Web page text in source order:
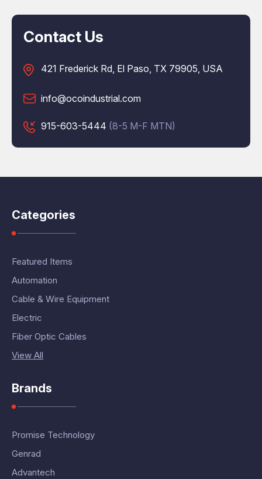
Contact Us
421 Frederick Rd, El Paso, TX 79905, USA
info@ocoindustrial.com
915-603-5444 (8-5 M-F MTN)
Categories
Featured Items
Automation
Cable & Wire Equipment
Electric
Fiber Optic Cables
View All
Brands
Promise Technology
Genrad
Advantech